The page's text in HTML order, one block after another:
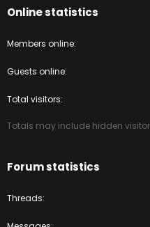
Online statistics
Members online
Guests online
Total visitors
Totals may include hidden
Forum statistics
Threads